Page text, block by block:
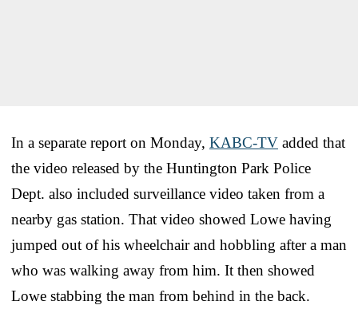
In a separate report on Monday, KABC-TV added that
the video released by the Huntington Park Police
Dept. also included surveillance video taken from a
nearby gas station. That video showed Lowe having
jumped out of his wheelchair and hobbling after a man
who was walking away from him. It then showed
Lowe stabbing the man from behind in the back.